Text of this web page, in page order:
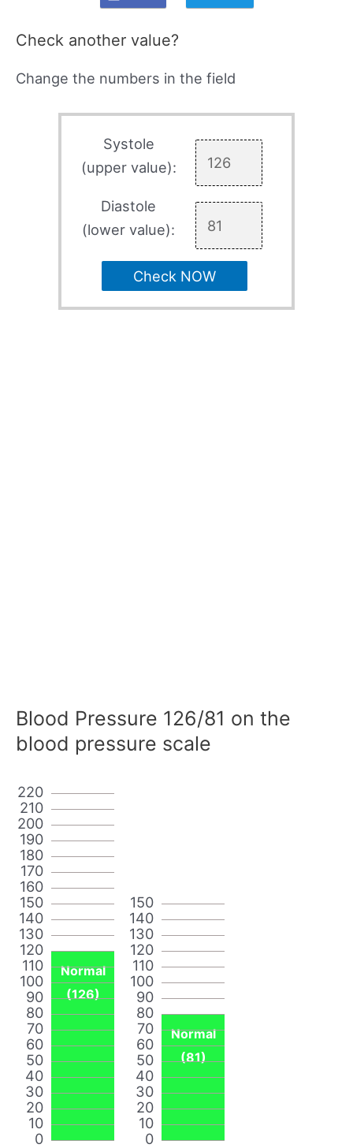
Check another value?
Change the numbers in the field
Systole
(upper value):
Diastole
(lower value):
Check NOW
Blood Pressure 126/81 on the
blood pressure scale
0
10
20
30
40
50
60
70
80
90
100
110
120
130
140
150
160
170
180
190
200
210
220
Normal
(126)
0
10
20
30
40
50
60
70
80
90
100
110
120
130
140
150
Normal
(81)